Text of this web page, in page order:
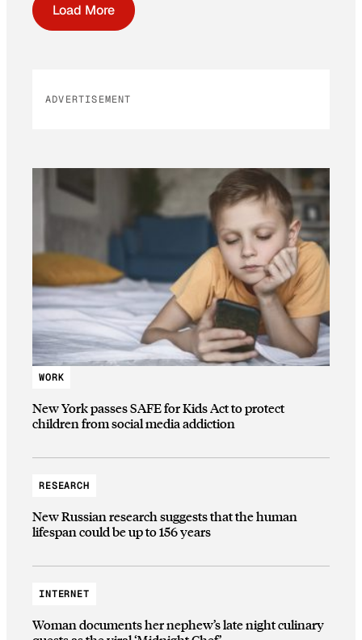
Load More
ADVERTISEMENT
WORK
New York passes SAFE for Kids Act to protect
children from social media addiction
RESEARCH
New Russian research suggests that the human
lifespan could be up to 156 years
INTERNET
Woman documents her nephew’s late night culinary